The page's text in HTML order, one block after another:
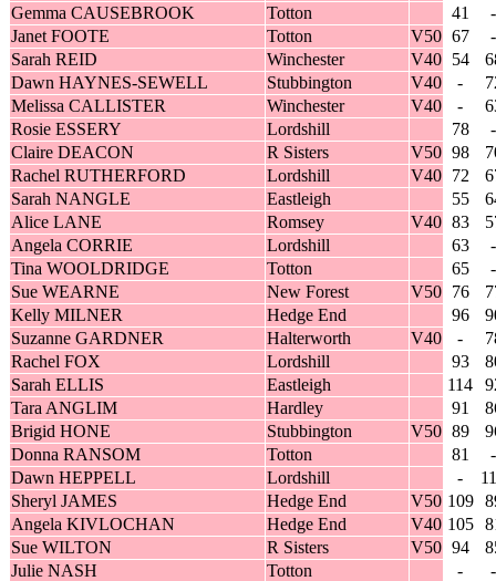
Gemma CAUSEBROOK
Totton 41
-
Janet FOOTE
Totton V50 67
-
Sarah REID
Winchester V40 54
Dawn HAYNES-SEWELL
Stubbington V40 -
Melissa CALLISTER
Winchester V40 -
Rosie ESSERY
Lordshill 78
-
Claire DEACON
R Sisters V50 98
Rachel RUTHERFORD
Lordshill V40 72
Sarah NANGLE
Eastleigh 55
Alice LANE
Romsey V40 83
Angela CORRIE
Lordshill 63
-
Tina WOOLDRIDGE
Totton 65
-
Sue WEARNE
New Forest V50 76
Kelly MILNER
Hedge End 96
Suzanne GARDNER
Halterworth V40 -
Rachel FOX
Lordshill 93
Sarah ELLIS
Eastleigh 114
Tara ANGLIM
Hardley 91
Brigid HONE
Stubbington V50 89
Donna RANSOM
Totton 81
-
Dawn HEPPELL
Lordshill -
Sheryl JAMES
Hedge End V50 109
Angela KIVLOCHAN
Hedge End V40 105
Sue WILTON
R Sisters V50 94
Julie NASH
Totton -
-